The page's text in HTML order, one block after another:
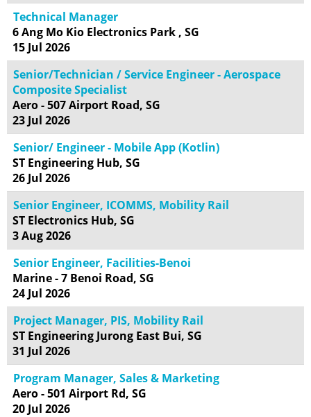
Technical Manager
6 Ang Mo Kio Electronics Park , SG
15 Jul 2026
Senior/Technician / Service Engineer - Aerospace
Composite Specialist
Aero - 507 Airport Road, SG
23 Jul 2026
Senior/ Engineer - Mobile App (Kotlin)
ST Engineering Hub, SG
26 Jul 2026
Senior Engineer, ICOMMS, Mobility Rail
ST Electronics Hub, SG
3 Aug 2026
Senior Engineer, Facilities-Benoi
Marine - 7 Benoi Road, SG
24 Jul 2026
Project Manager, PIS, Mobility Rail
ST Engineering Jurong East Bui, SG
31 Jul 2026
Program Manager, Sales & Marketing
Aero - 501 Airport Rd, SG
20 Jul 2026